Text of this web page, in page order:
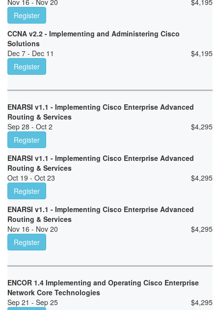
Nov 16 - Nov 20 $4,195
Register
CCNA v2.2 - Implementing and Administering Cisco
Solutions
Dec 7 - Dec 11
$4,195
Register
ENARSI v1.1 - Implementing Cisco Enterprise Advanced
Routing & Services
Sep 28 - Oct 2
$4,295
Register
ENARSI v1.1 - Implementing Cisco Enterprise Advanced
Routing & Services
Oct 19 - Oct 23
$4,295
Register
ENARSI v1.1 - Implementing Cisco Enterprise Advanced
Routing & Services
Nov 16 - Nov 20
$4,295
Register
ENCOR 1.4 Implementing and Operating Cisco Enterprise
Network Core Technologies
Sep 21 - Sep 25
$4,295